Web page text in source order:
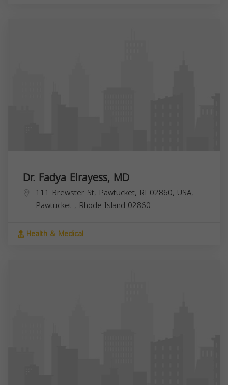
Dr. Fadya Elrayess, MD
111 Brewster St, Pawtucket, RI 02860, USA,
Pawtucket , Rhode Island 02860
Health & Medical